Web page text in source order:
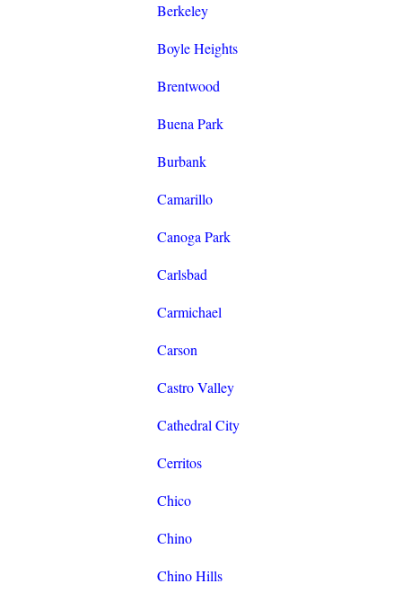
Berkeley
Boyle Heights
Brentwood
Buena Park
Burbank
Camarillo
Canoga Park
Carlsbad
Carmichael
Carson
Castro Valley
Cathedral City
Cerritos
Chico
Chino
Chino Hills